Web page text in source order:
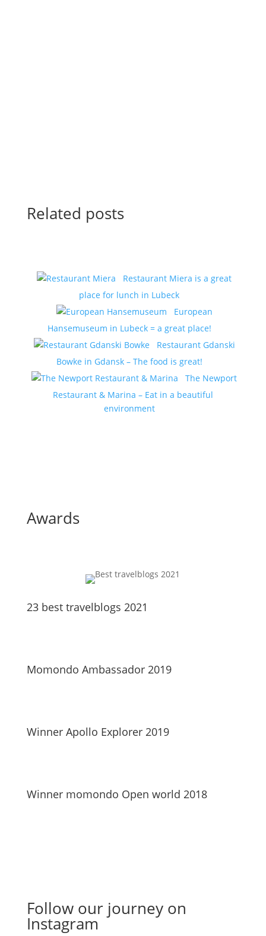
Related posts
Restaurant Miera is a great
place for lunch in Lubeck
European
Hansemuseum in Lubeck = a great place!
Restaurant Gdanski
Bowke in Gdansk – The food is great!
The Newport
Restaurant & Marina – Eat in a beautiful
environment
Awards
23 best travelblogs 2021
Momondo Ambassador 2019
Winner Apollo Explorer 2019
Winner momondo Open world 2018
Follow our journey on
Instagram